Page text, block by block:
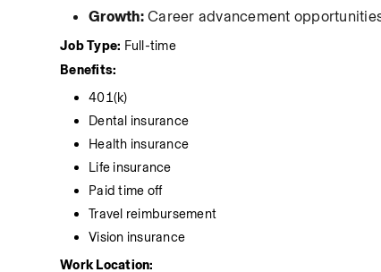
Growth: Career advancement
Job Type: Full-time
Benefits:
401(k)
Dental insurance
Health insurance
Life insurance
Paid time off
Travel reimbursement
Vision insurance
Work Location: